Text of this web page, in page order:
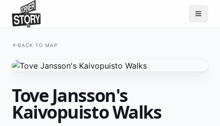
BACK TO MAP
Tove Jansson's
Kaivopuisto Walks